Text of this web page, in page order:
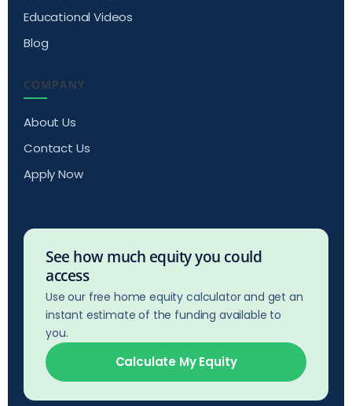
Educational Videos
Blog
COMPANY
About Us
Contact Us
Apply Now
See how much equity you could
access
Use our free home equity calculator and get an
instant estimate of the funding available to
you.
Calculate My Equity